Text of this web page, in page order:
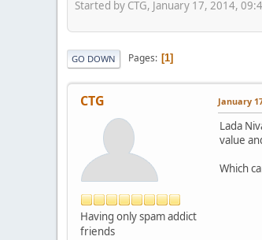
Started by CTG, January 17, 2014,
GO DOWN Pages 1
CTG
Having only spam addict
friends
January
Lada
value
Which